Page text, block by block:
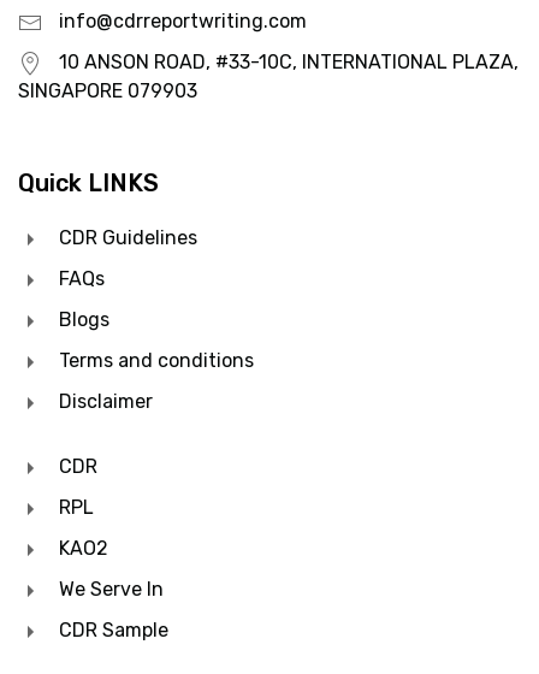
info@cdrreportwriting.com
10 ANSON ROAD, #33-10C, INTERNATIONAL PLAZA,
SINGAPORE 079903
Quick LINKS
CDR Guidelines
FAQs
Blogs
Terms and conditions
Disclaimer
CDR
RPL
KAO2
We Serve In
CDR Sample